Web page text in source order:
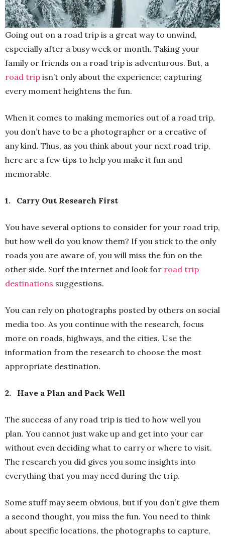
Going out on a road trip is a great way to unwind,
especially after a busy week or month. Taking your
family or friends on a road trip is adventurous. But, a
road trip isn’t only about the experience; capturing
every moment heightens the fun.
When it comes to making memories out of a road trip,
you don’t have to be a photographer or a creative of
any kind. Thus, as you think about your next road trip,
here are a few tips to help you make it fun and
memorable.
1. Carry Out Research First
You have several options to consider for your road trip,
but how well do you know them? If you stick to the only
roads you are aware of, you will miss the fun on the
other side. Surf the internet and look for road trip
destinations suggestions.
You can rely on photographs posted by others on social
media too. As you continue with the research, focus
more on roads, highways, and the cities. Use the
information from the research to choose the most
appropriate destination.
2. Have a Plan and Pack Well
The success of any road trip is tied to how well you
plan. You cannot just wake up and get into your car
without even deciding what to carry or where to visit.
The research you did gives you some insights into
everything that you may need during the trip.
Some stuff may seem obvious, but if you don’t give them
a second thought, you miss the fun. You need to think
about specific locations, the photographs to capture,